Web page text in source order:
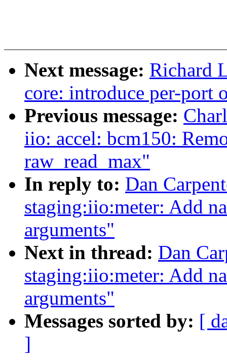
Next message: Richard
core: introduce per-port
Previous message:
iio: accel: bcm150:
raw_read_max"
In reply to: Dan
staging:iio:meter: Add
arguments"
Next in thread: Dan
staging:iio:meter: Add
arguments"
Messages sorted by: [
]